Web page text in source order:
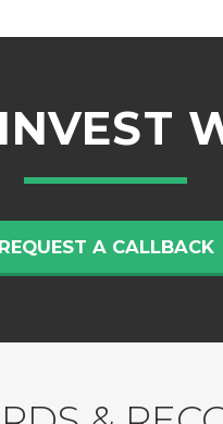
REQUEST A CALLBACK